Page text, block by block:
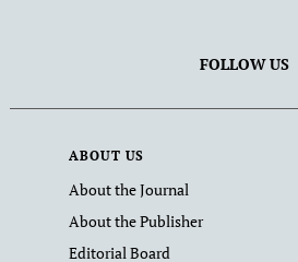
FOLLOW US
ABOUT US
About the Journal
About the Publisher
Editorial Board